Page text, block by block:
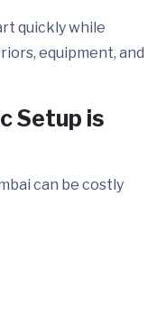
quickly while
equipment, and
Setup is
can be costly